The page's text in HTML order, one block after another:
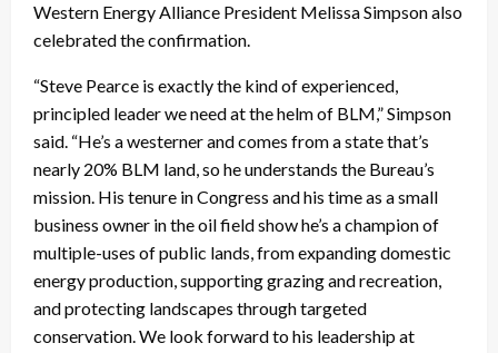
Western Energy Alliance President Melissa Simpson also
celebrated the confirmation.
“Steve Pearce is exactly the kind of experienced,
principled leader we need at the helm of BLM,” Simpson
said. “He’s a westerner and comes from a state that’s
nearly 20% BLM land, so he understands the Bureau’s
mission. His tenure in Congress and his time as a small
business owner in the oil field show he’s a champion of
multiple-uses of public lands, from expanding domestic
energy production, supporting grazing and recreation,
and protecting landscapes through targeted
conservation. We look forward to his leadership at